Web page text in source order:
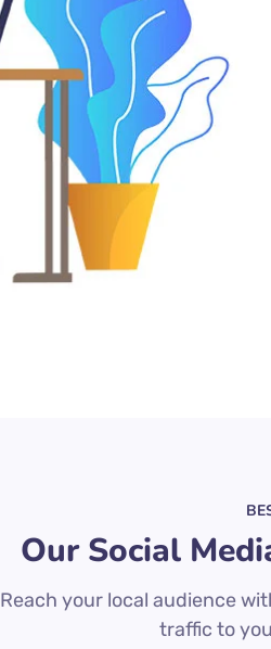
Our Social
Reach your local audience
traffic to